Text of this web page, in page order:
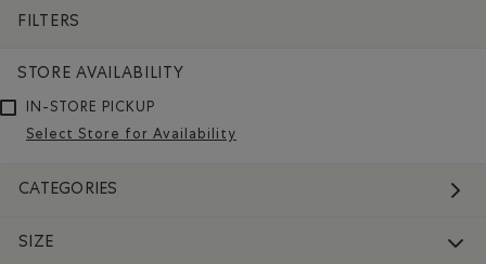
FILTERS
STORE AVAILABILITY
IN-STORE PICKUP
Select Store for Availability
CATEGORIES
SIZE